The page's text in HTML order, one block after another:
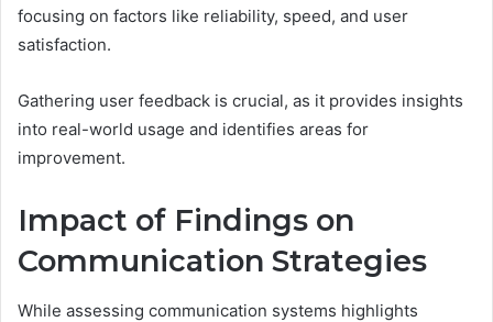
focusing on factors like reliability, speed, and user
satisfaction.
Gathering user feedback is crucial, as it provides insights
into real-world usage and identifies areas for
improvement.
Impact of Findings on
Communication Strategies
While assessing communication systems highlights